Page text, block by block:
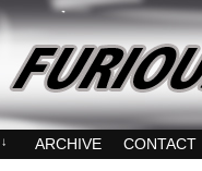
↓ ARCHIVE CONTACT